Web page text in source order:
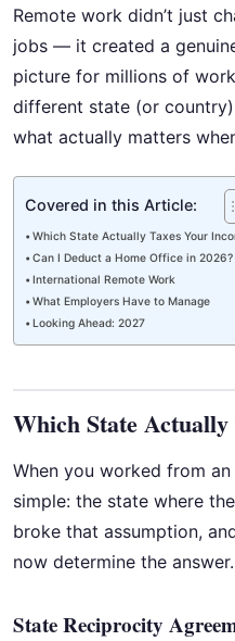
Remote work didn’t just
jobs — it created a
picture for millions of
different state (or country)
what actually matters
Covered in this Article:
Which State Actually Taxes Your
Can I Deduct a Home Office in 2026?
International Remote Work
What Employers Have to Manage
Looking Ahead: 2027
Which State
When you worked from
simple: the state where
broke that assumption,
now determine the answer.
State Reciprocity